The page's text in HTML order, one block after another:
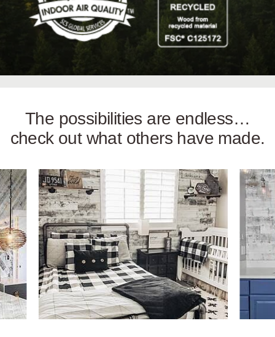
The possibilities are endless…
check out what others have made.